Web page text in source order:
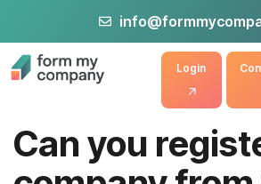
Login
Can you